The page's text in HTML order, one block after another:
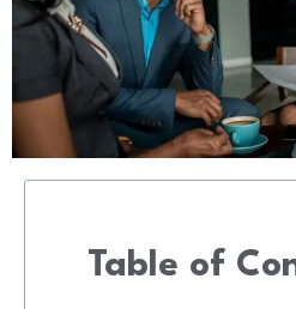
Table of